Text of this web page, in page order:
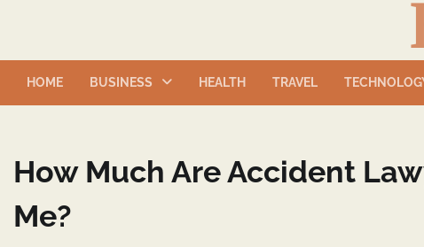
HOME BUSINESS HEALTH TRAVEL
How Much Are Accident
Me?